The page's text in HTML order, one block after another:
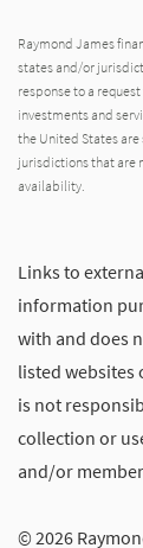
Raymond James
states and/or
response to a
investments and
the United States
jurisdictions that are
availability.
Links to
information
with and does
listed websites
is not
collection or
and/or
© 2026